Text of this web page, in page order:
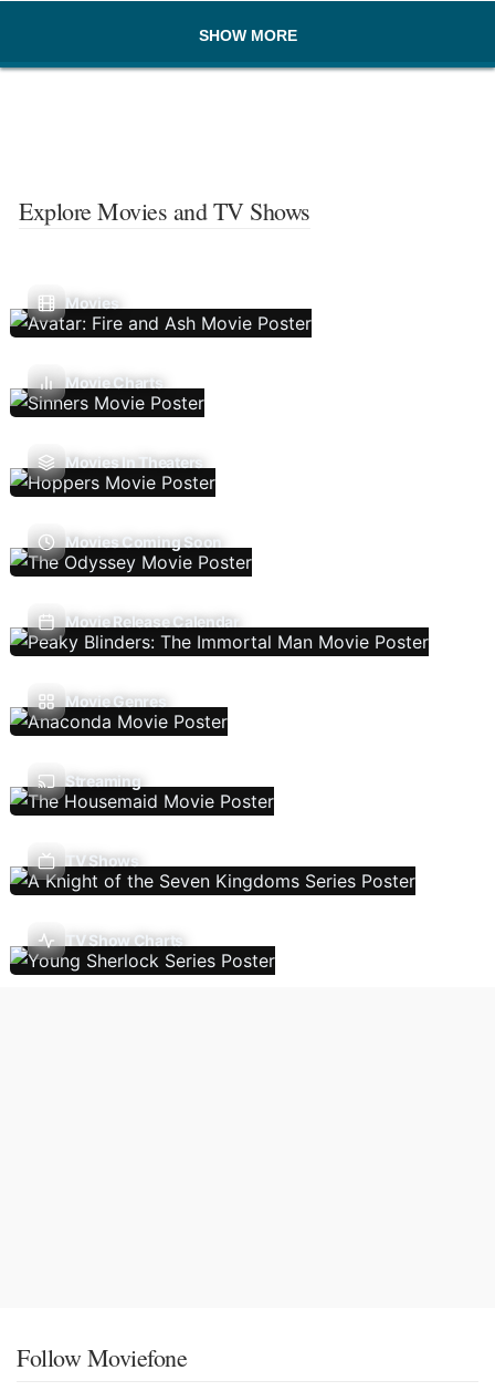
SHOW MORE
Explore Movies and TV Shows
Movies
Movie Charts
Movies In Theaters
Movies Coming Soon
Movie Release Calendar
Movie Genres
Streaming
TV Shows
TV Show Charts
Follow Moviefone